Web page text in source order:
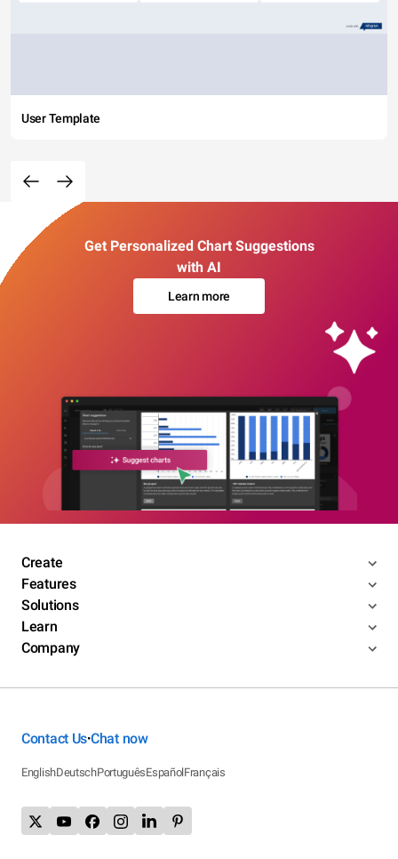
User Template
Get Personalized Chart Suggestions
with AI
Learn more
Create
Features
Solutions
Learn
Company
Contact Us•Chat now
EnglishDeutschPortuguêsEspañolFrançais